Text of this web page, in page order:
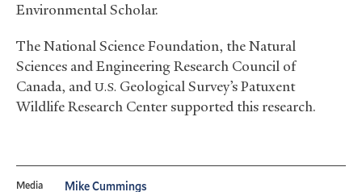
Environmental Scholar.
The National Science Foundation, the Natural
Sciences and Engineering Research Council of
Canada, and U.S. Geological Survey’s Patuxent
Wildlife Research Center supported this research.
Media
Mike Cummings